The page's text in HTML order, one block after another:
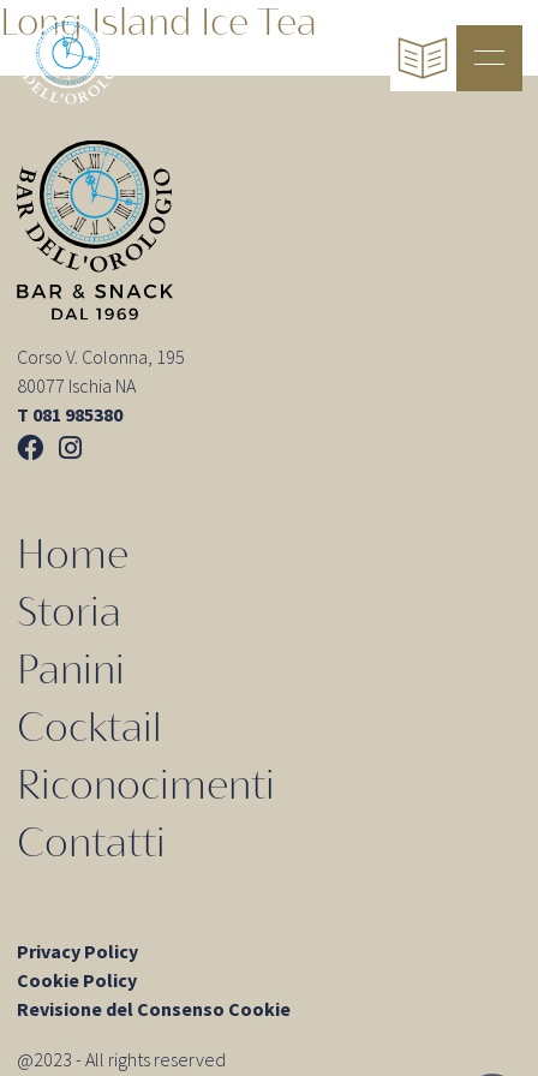
Long Island Ice Tea
Corso V. Colonna, 195
80077 Ischia NA
T 081 985380
Home
Storia
Panini
Cocktail
Riconocimenti
Contatti
Privacy Policy
Cookie Policy
Revisione del Consenso Cookie
@2023 - All rights reserved